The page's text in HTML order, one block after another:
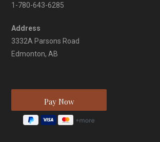
1-780-643-6285
Address
3332A Parsons Road
Edmonton, AB